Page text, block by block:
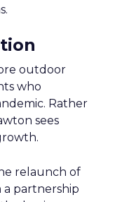
outdoor
who
Rather
sees
relaunch of
a partnership